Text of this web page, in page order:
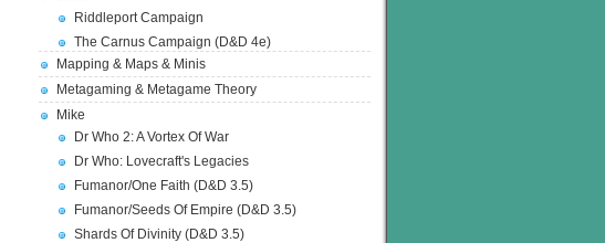
Riddleport Campaign
The Carnus Campaign (D&D 4e)
Mapping & Maps & Minis
Metagaming & Metagame Theory
Mike
Dr Who 2: A Vortex Of War
Dr Who: Lovecraft's Legacies
Fumanor/One Faith (D&D 3.5)
Fumanor/Seeds Of Empire (D&D 3.5)
Shards Of Divinity (D&D 3.5)